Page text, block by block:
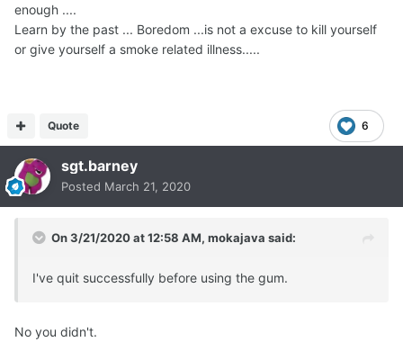
enough ....
Learn by the past ... Boredom ...is not a excuse to kill yourself
or give yourself a smoke related illness.....
6
Quote
sgt.barney
Posted March 21, 2020
On 3/21/2020 at 12:58 AM, mokajava said:
I've quit successfully before using the gum.
No you didn't.